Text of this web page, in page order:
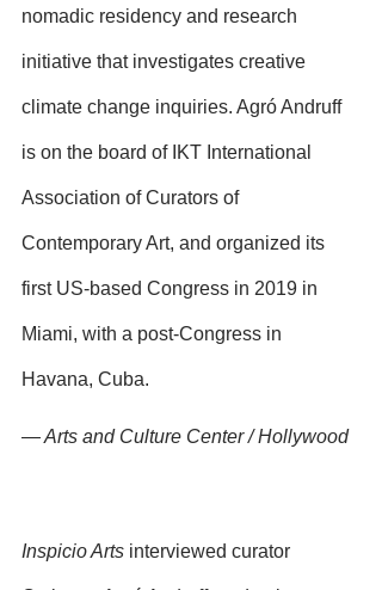
nomadic residency and research
initiative that investigates creative
climate change inquiries. Agró Andruff
is on the board of IKT International
Association of Curators of
Contemporary Art, and organized its
first US-based Congress in 2019 in
Miami, with a post-Congress in
Havana, Cuba.
— Arts and Culture Center / Hollywood
Inspicio Arts interviewed curator